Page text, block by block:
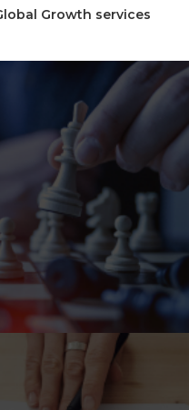
Growth services